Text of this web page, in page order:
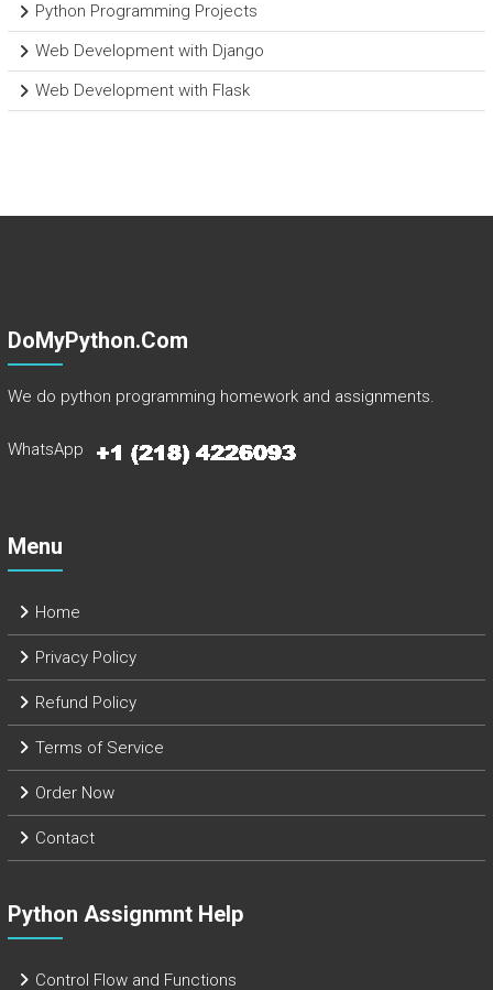
Python Programming Projects
Web Development with Django
Web Development with Flask
DoMyPython.com
We do python programming homework and assignments.
WhatsApp
Menu
Home
Privacy Policy
Refund Policy
Terms of Service
Order Now
Contact
Python Assignmnt Help
Control Flow and Functions